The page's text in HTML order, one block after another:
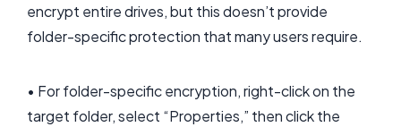
encrypt entire drives, but this doesn’t provide
folder-specific protection that many users require.
• For folder-specific encryption, right-click on the
target folder, select “Properties,” then click the